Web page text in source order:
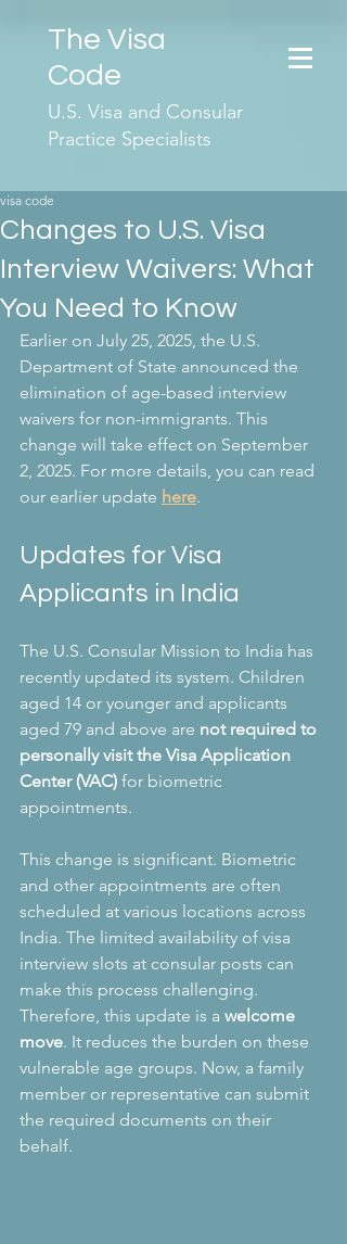
The Visa
Code
U.S. Visa and Consular
Practice Specialists
Changes to U.S. Visa
Interview Waivers: What
You Need to Know
visa code
Earlier on July 25, 2025, the U.S.
Department of State announced the
elimination of age-based interview
waivers for non-immigrants. This
change will take effect on September
2, 2025. For more details, you can read
our earlier update here.
Updates for Visa
Applicants in India
The U.S. Consular Mission to India has
recently updated its system. Children
aged 14 or younger and applicants
aged 79 and above are not required to
personally visit the Visa Application
Center (VAC) for biometric
appointments.
This change is significant. Biometric
and other appointments are often
scheduled at various locations across
India. The limited availability of visa
interview slots at consular posts can
make this process challenging.
Therefore, this update is a welcome
move. It reduces the burden on these
vulnerable age groups. Now, a family
member or representative can submit
the required documents on their
behalf.